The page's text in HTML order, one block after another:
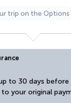
trip on the Options
to 30 days before
your original